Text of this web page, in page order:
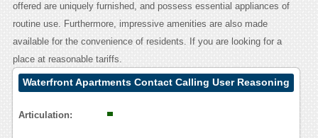
offered are uniquely furnished, and possess essential appliances of
routine use. Furthermore, impressive amenities are also made
available for the convenience of residents. If you are looking for a
place at reasonable tariffs.
Waterfront Apartments Contact Calling User Reasoning
Articulation: